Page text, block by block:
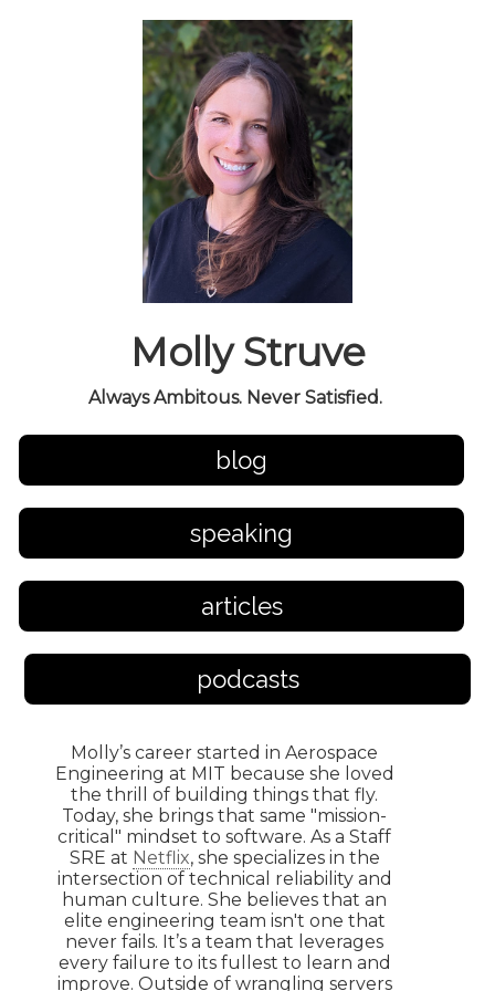
Molly Struve
Always Ambitous. Never Satisfied.
blog
speaking
articles
podcasts
Molly’s career started in Aerospace
Engineering at MIT because she loved
the thrill of building things that fly.
Today, she brings that same "mission-
critical" mindset to software. As a Staff
SRE at Netflix, she specializes in the
intersection of technical reliability and
human culture. She believes that an
elite engineering team isn't one that
never fails. It’s a team that leverages
every failure to its fullest to learn and
improve. Outside of wrangling servers